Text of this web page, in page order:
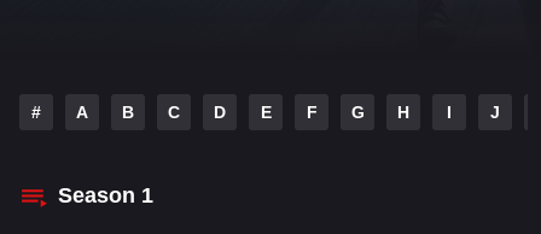
# A B C D E F G H I J
Season 1